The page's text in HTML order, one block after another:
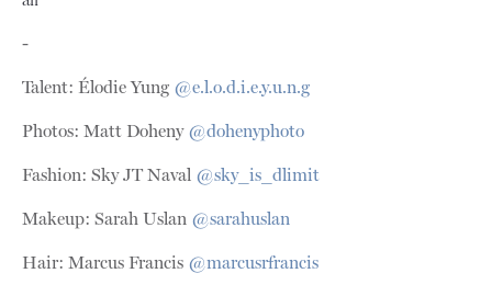
-
Talent: Élodie Yung @e.l.o.d.i.e.y.u.n.g
Photos: Matt Doheny @dohenyphoto
Fashion: Sky JT Naval @sky_is_dlimit
Makeup: Sarah Uslan @sarahuslan
Hair: Marcus Francis @marcusrfrancis